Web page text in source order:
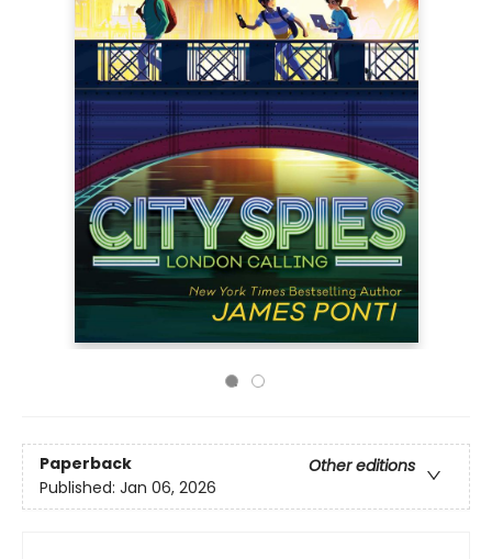
Paperback
Other editions
Published: Jan 06, 2026